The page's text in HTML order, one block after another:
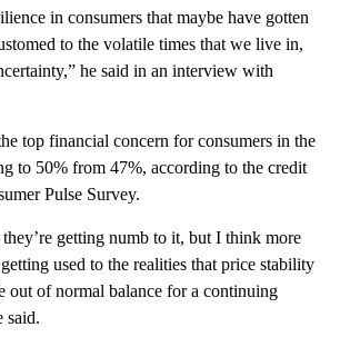
in consumers that maybe have gotten
to the volatile times that we live in,
he said in an interview with
top financial concern for consumers in the
to 50% from 47%, according to the credit
Pulse Survey.
getting numb to it, but I think more
used to the realities that price stability
out of normal balance for a continuing
said.